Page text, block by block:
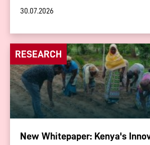
30.07.2026
RESEARCH
New Whitepaper: Kenya's